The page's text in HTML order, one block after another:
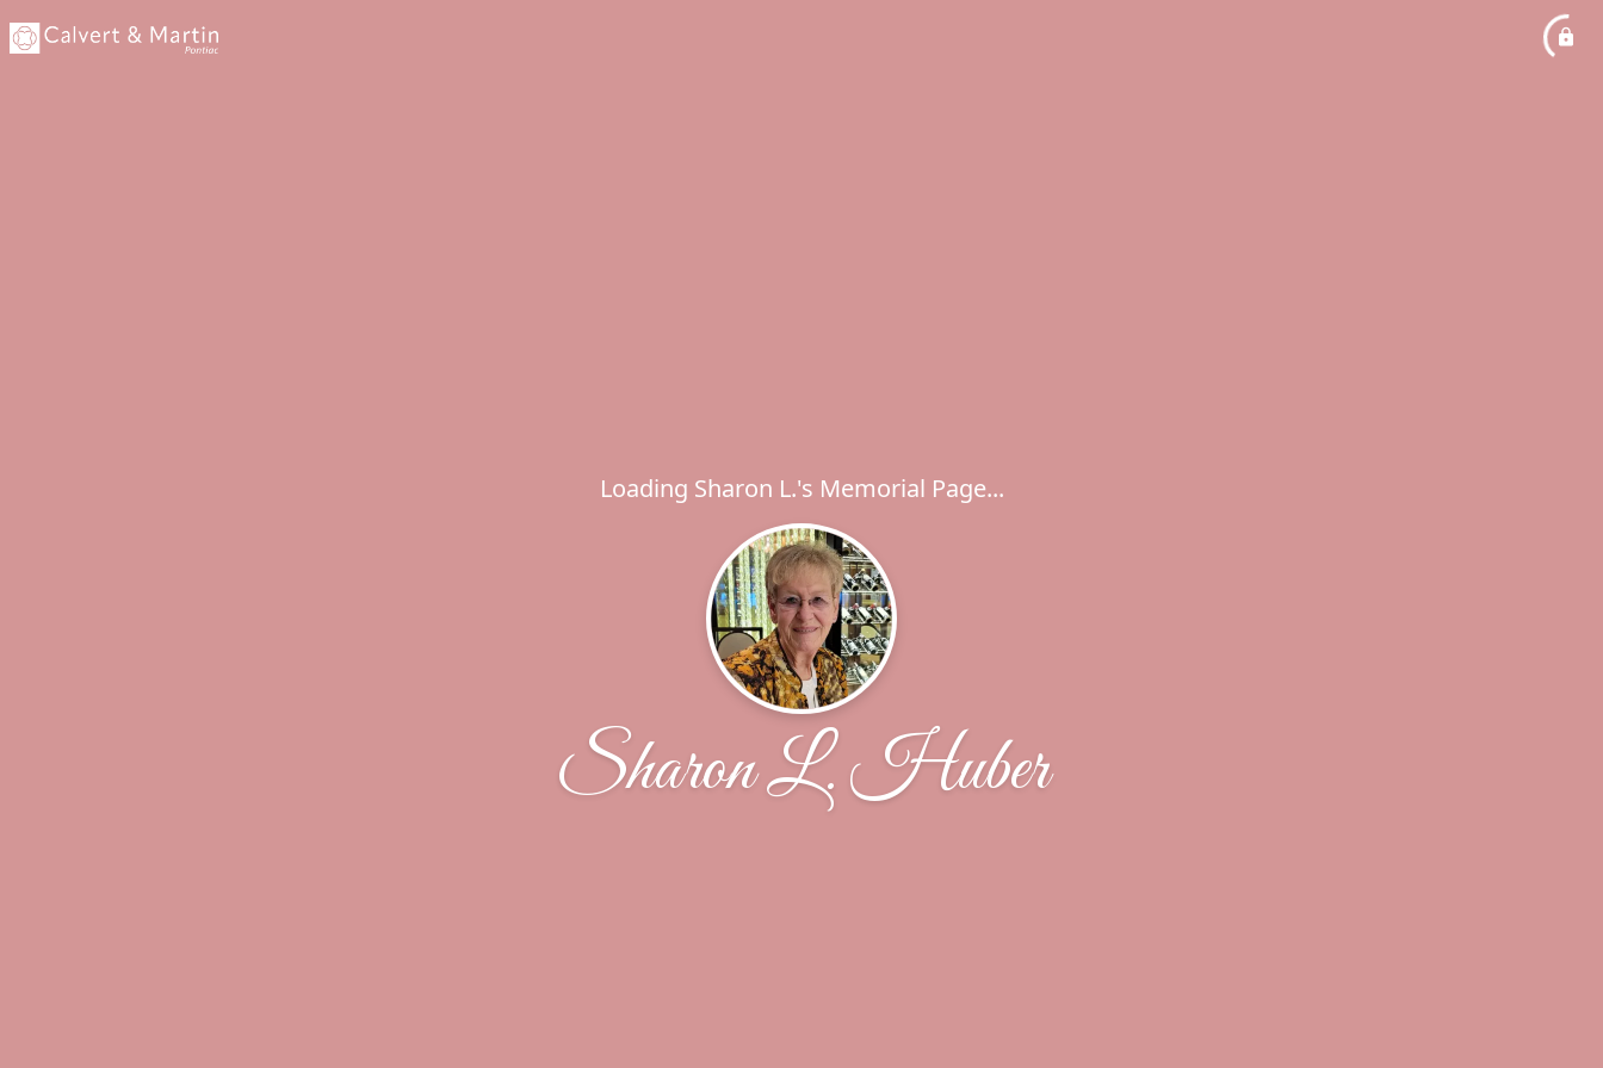
Loading Sharon L.'s Memorial Page...
Sharon L. Huber